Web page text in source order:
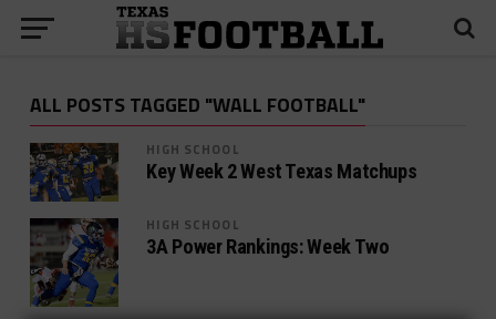
ALL POSTS TAGGED "WALL FOOTBALL"
HIGH SCHOOL
Key Week 2 West Texas Matchups
HIGH SCHOOL
3A Power Rankings: Week Two